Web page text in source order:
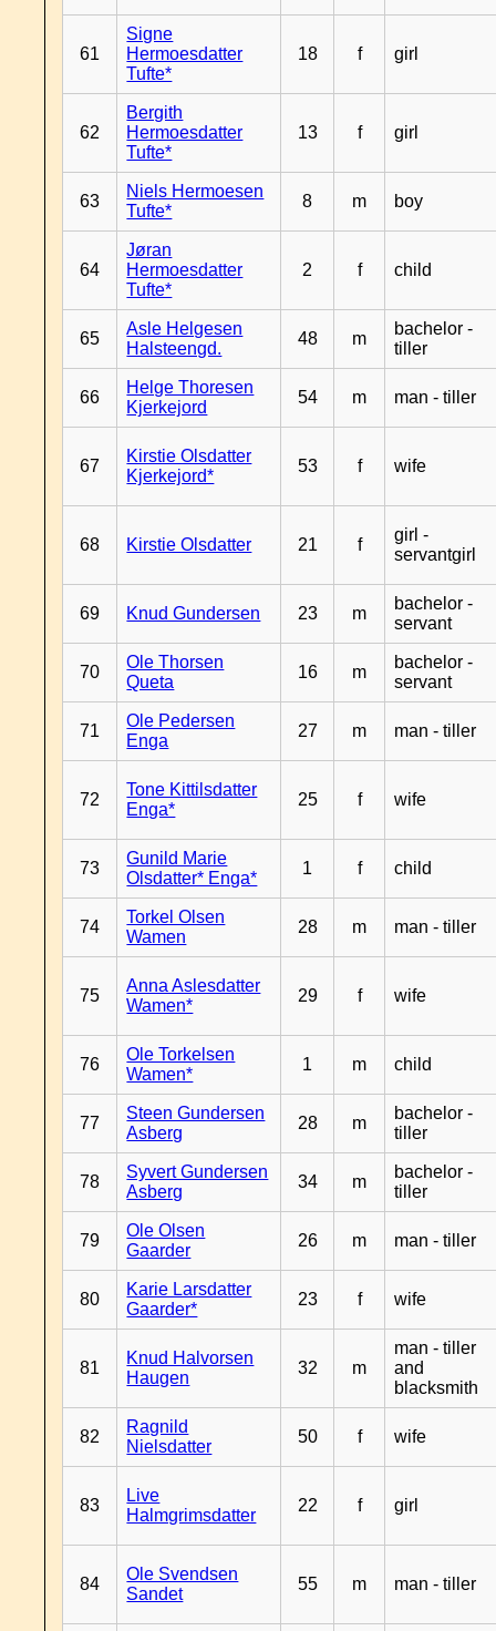
61
Signe
Hermoesdatter
Tufte*
18 f girl
62
Bergith
Hermoesdatter
Tufte*
13 f girl
63
Niels Hermoesen
Tufte*
8 m boy
64
Jøran
Hermoesdatter
Tufte*
2 f child
65
Asle Helgesen
Halsteengd.
48 m
bachelor -
tiller
66
Helge Thoresen
Kjerkejord
54 m man - tiller
67
Kirstie Olsdatter
Kjerkejord*
53 f wife
68 Kirstie Olsdatter 21 f
girl -
servantgirl
69 Knud Gundersen 23 m
bachelor -
servant
70
Ole Thorsen
Queta
16 m
bachelor -
servant
71
Ole Pedersen
Enga
27 m man - tiller
72
Tone Kittilsdatter
Enga*
25 f wife
73
Gunild Marie
Olsdatter* Enga*
1 f child
74
Torkel Olsen
Wamen
28 m man - tiller
75
Anna Aslesdatter
Wamen*
29 f wife
76
Ole Torkelsen
Wamen*
1 m child
77
Steen Gundersen
Asberg
28 m
bachelor -
tiller
78
Syvert Gundersen
Asberg
34 m
bachelor -
tiller
79
Ole Olsen
Gaarder
26 m man - tiller
80
Karie Larsdatter
Gaarder*
23 f wife
81
Knud Halvorsen
Haugen
32 m
man - tiller
and
blacksmith
82
Ragnild
Nielsdatter
50 f wife
83
Live
Halmgrimsdatter
22 f girl
84
Ole Svendsen
Sandet
55 m man - tiller